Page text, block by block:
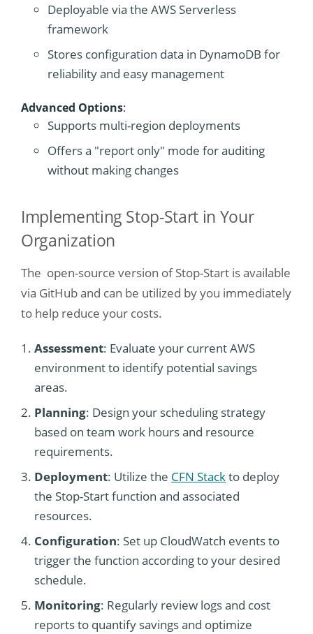
Deployable via the AWS Serverless
framework
Stores configuration data in DynamoDB for
reliability and easy management
Advanced Options:
Supports multi-region deployments
Offers a "report only" mode for auditing
without making changes
Implementing Stop-Start in Your
Organization
The open-source version of Stop-Start is available
via GitHub and can be utilized by you immediately
to help reduce your costs.
Assessment: Evaluate your current AWS
environment to identify potential savings
areas.
Planning: Design your scheduling strategy
based on team work hours and resource
requirements.
Deployment: Utilize the CFN Stackto deploy
the Stop-Start function and associated
resources.
Configuration: Set up CloudWatch events to
trigger the function according to your desired
schedule.
Monitoring: Regularly review logs and cost
reports to quantify savings and optimize